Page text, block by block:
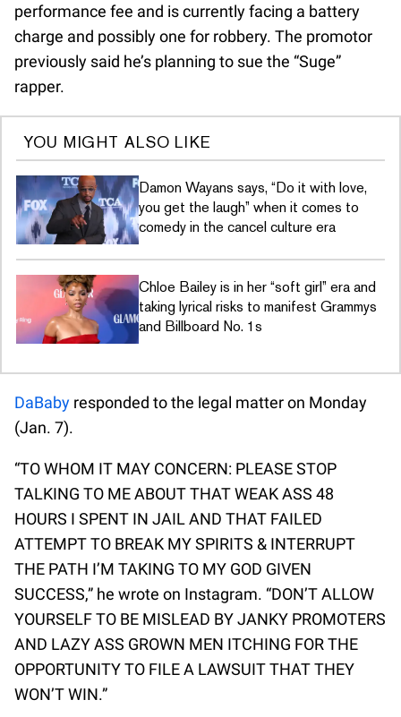
performance fee and is currently facing a battery
charge and possibly one for robbery. The promotor
previously said he’s planning to sue the “Suge”
rapper.
YOU MIGHT ALSO LIKE
Damon Wayans says, “Do it with love,
you get the laugh” when it comes to
comedy in the cancel culture era
Chloe Bailey is in her “soft girl” era and
taking lyrical risks to manifest Grammys
and Billboard No. 1s
DaBaby responded to the legal matter on Monday
(Jan. 7).
“TO WHOM IT MAY CONCERN: PLEASE STOP
TALKING TO ME ABOUT THAT WEAK ASS 48
HOURS I SPENT IN JAIL AND THAT FAILED
ATTEMPT TO BREAK MY SPIRITS & INTERRUPT
THE PATH I’M TAKING TO MY GOD GIVEN
SUCCESS,” he wrote on Instagram. “DON’T ALLOW
YOURSELF TO BE MISLEAD BY JANKY PROMOTERS
AND LAZY ASS GROWN MEN ITCHING FOR THE
OPPORTUNITY TO FILE A LAWSUIT THAT THEY
WON’T WIN.”